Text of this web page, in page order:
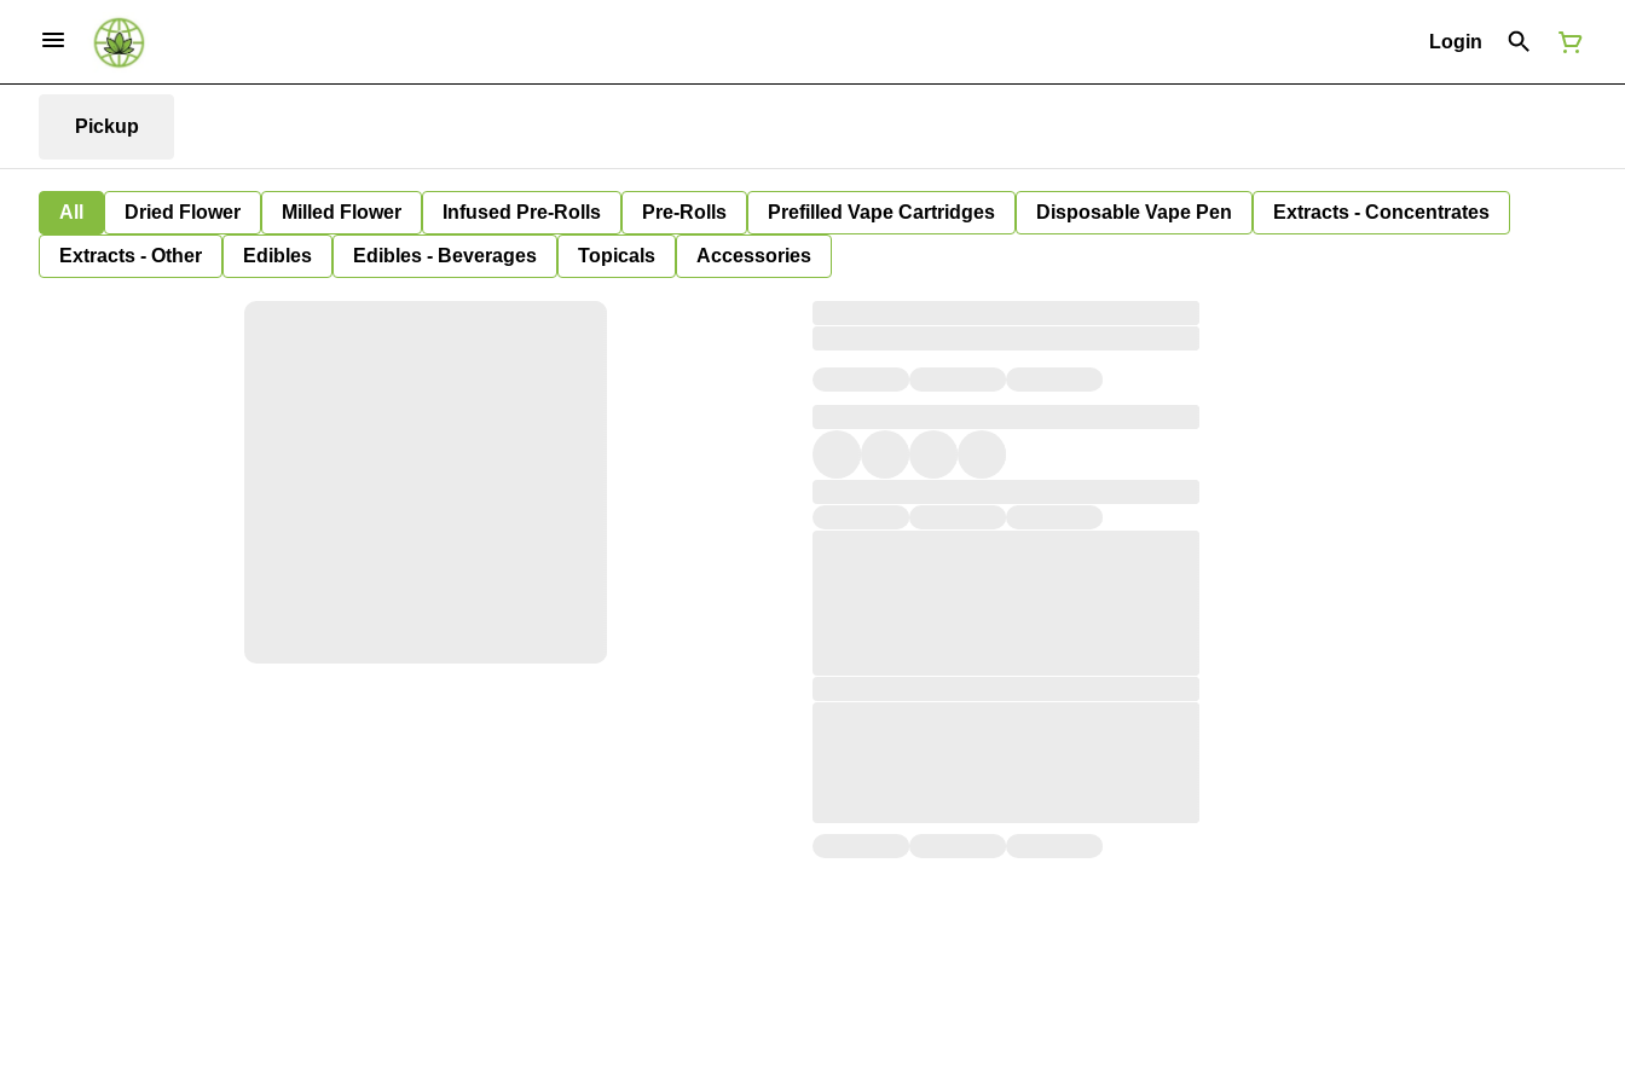
Login
Pickup
All Dried Flower Milled Flower Infused Pre-Rolls Pre-Rolls Prefilled Vape Cartridges Disposable Vape Pen Extracts - Concentrates
Extracts - Other Edibles Edibles - Beverages Topicals Accessories